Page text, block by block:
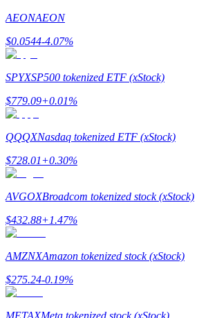
Earn
Earn competitive rewards daily
AEONAEON
$0.0544-4.07%
SPYXSP500 tokenized ETF (xStock)
$779.09+0.01%
QQQXNasdaq tokenized ETF (xStock)
$728.01+0.30%
AVGOXBroadcom tokenized stock (xStock)
$432.88+1.47%
AMZNXAmazon tokenized stock (xStock)
$275.24-0.19%